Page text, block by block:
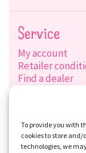
To provide you with
cookies to store
technologies, we
Service
My account
Retailer
Find a dealer